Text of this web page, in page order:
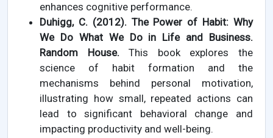
enhances cognitive performance.
Duhigg, C. (2012). The Power of Habit: Why
We Do What We Do in Life and Business.
Random House. This book explores the
science of habit formation and the
mechanisms behind personal motivation,
illustrating how small, repeated actions can
lead to significant behavioral change and
impacting productivity and well-being.